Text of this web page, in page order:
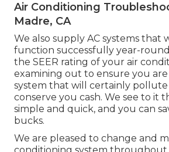
Air Conditioning
Madre, CA
We also supply AC systems that
function successfully year-
the SEER rating of your air
examining out to ensure you
system that will certainly pollute
conserve you cash. We see to it
simple and quick, and you can
bucks.
We are pleased to change and